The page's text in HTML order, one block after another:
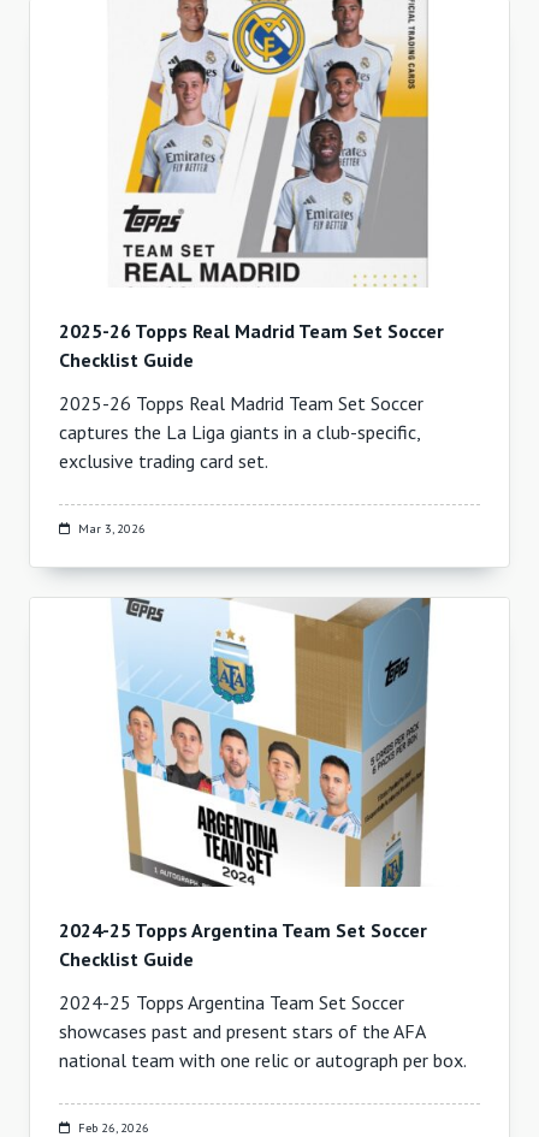
2025-26 Topps Real Madrid Team Set Soccer
Checklist Guide
2025-26 Topps Real Madrid Team Set Soccer
captures the La Liga giants in a club-specific,
exclusive trading card set.
Mar 3, 2026
2024-25 Topps Argentina Team Set Soccer
Checklist Guide
2024-25 Topps Argentina Team Set Soccer
showcases past and present stars of the AFA
national team with one relic or autograph per box.
Feb 26, 2026